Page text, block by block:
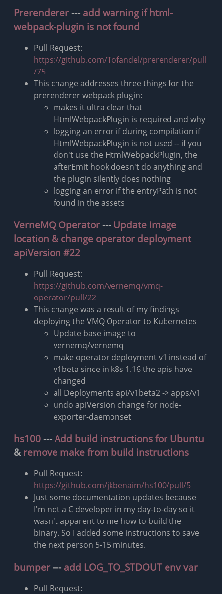
Prerenderer --- add warning if html-
webpack-plugin is not found
Pull Request:
https://github.com/Tofandel/prerenderer/pull
/75
This change addresses three things for the
prerenderer webpack plugin:
makes it ultra clear that
HtmlWebpackPlugin is required and why
logging an error if during compilation if
HtmlWebpackPlugin is not used -- if you
don't use the HtmlWebpackPlugin, the
afterEmit hook doesn't do anything and
the plugin silently does nothing
logging an error if the entryPath is not
found in the assets
VerneMQ Operator --- Update image
location & change operator deployment
apiVersion #22
Pull Request:
https://github.com/vernemq/vmq-
operator/pull/22
This change was a result of my findings
deploying the VMQ Operator to Kubernetes
Update base image to
vernemq/vernemq
make operator deployment v1 instead of
v1beta since in k8s 1.16 the apis have
changed
all Deployments api/v1beta2 -> apps/v1
undo apiVersion change for node-
exporter-daemonset
hs100 ---Add build instructions for Ubuntu
& remove make from build instructions
Pull Request:
https://github.com/jkbenaim/hs100/pull/5
Just some documentation updates because
I'm not a C developer in my day-to-day so it
wasn't apparent to me how to build the
binary. So I added some instructions to save
the next person 5-15 minutes.
bumper --- add LOG_TO_STDOUT env var
Pull Request: